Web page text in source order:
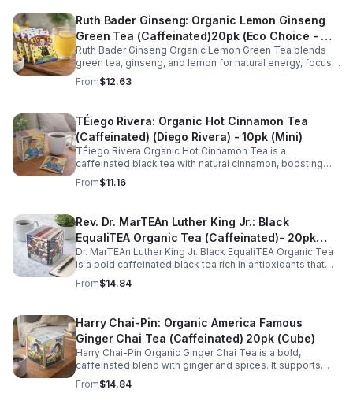
Ruth Bader Ginseng: Organic Lemon Ginseng
Green Tea (Caffeinated)20pk (Eco Choice - No
Cube)
Ruth Bader Ginseng Organic Lemon Green Tea blends
green tea, ginseng, and lemon for natural energy, focus,
and wellness. Lightly caffeinated, smooth, and
revitalizing.
From$12.63
TÉiego Rivera: Organic Hot Cinnamon Tea
(Caffeinated) (Diego Rivera) - 10pk (Mini)
TÉiego Rivera Organic Hot Cinnamon Tea is a
caffeinated black tea with natural cinnamon, boosting
energy, metabolism, and focus. Warm, spicy, and perfect
for daily rituals.
From$11.16
Rev. Dr. MarTEAn Luther King Jr.: Black
EqualiTEA Organic Tea (Caffeinated)- 20pk
(Cube)
Dr. MarTEAn Luther King Jr. Black EqualiTEA Organic Tea
is a bold caffeinated black tea rich in antioxidants that
supports energy, focus, alertness, and daily wellness in
every cup.
From$14.84
Harry Chai-Pin: Organic America Famous
Ginger Chai Tea (Caffeinated) 20pk (Cube)
Harry Chai-Pin Organic Ginger Chai Tea is a bold,
caffeinated blend with ginger and spices. It supports
digestion, circulation, immunity, and provides warming,
energizing comfort.
From$14.84